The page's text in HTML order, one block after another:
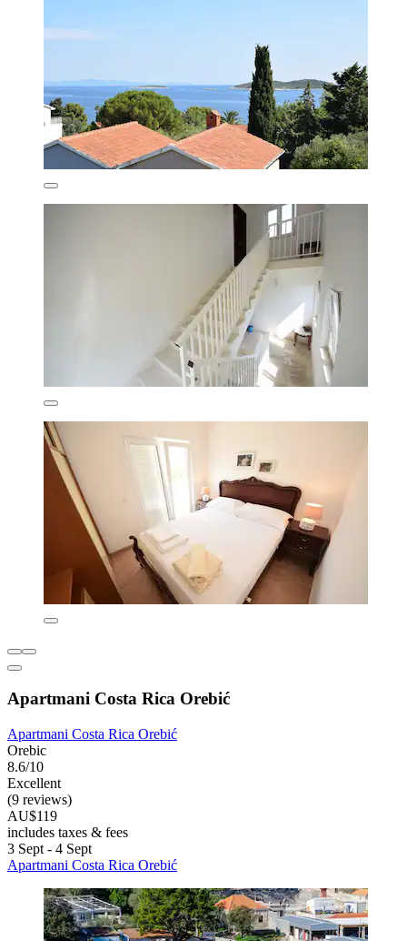
Apartmani Costa Rica Orebić
Apartmani Costa Rica Orebić
Orebic
8.6/10
Excellent
(9 reviews)
AU$119
includes taxes & fees
3 Sept - 4 Sept
Apartmani Costa Rica Orebić